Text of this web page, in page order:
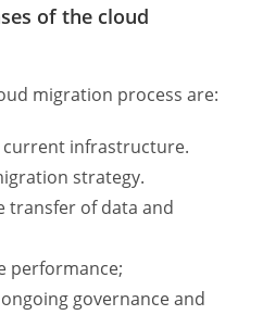
of the cloud
migration process are:
current infrastructure.
strategy.
transfer of data and
performance;
governance and